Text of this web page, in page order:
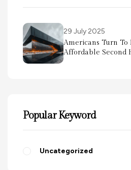
29 July 2025
Americans Turn To
Affordable Second
Popular Keyword
Uncategorized